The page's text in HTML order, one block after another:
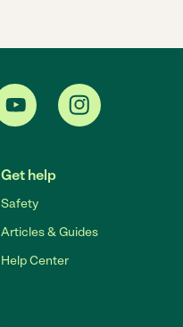
Get help
Safety
Articles & Guides
Help Center